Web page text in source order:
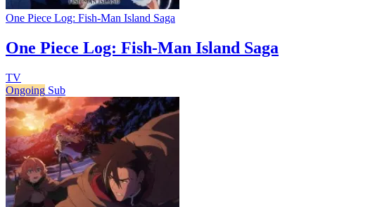
One Piece Log: Fish-Man Island Saga
One Piece Log: Fish-Man Island Saga
TV
Ongoing Sub